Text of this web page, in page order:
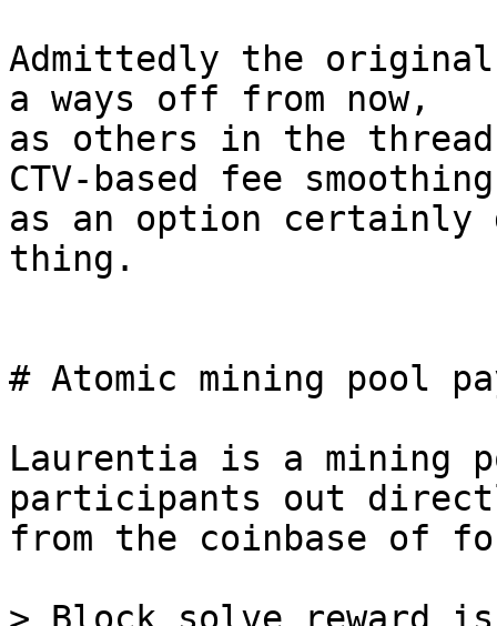
Admittedly the
a ways off from now,
as others in the
CTV-based fee smoothing
as an option certainly
thing.
# Atomic mining pool
Laurentia is a mining
participants out
from the coinbase of